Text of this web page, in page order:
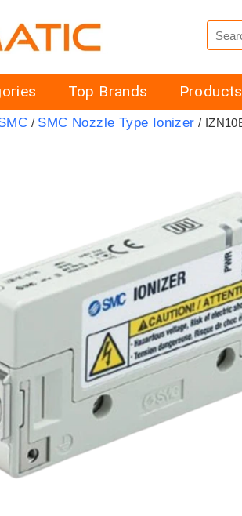
Top Brands
/ SMC Nozzle Type Ionizer /